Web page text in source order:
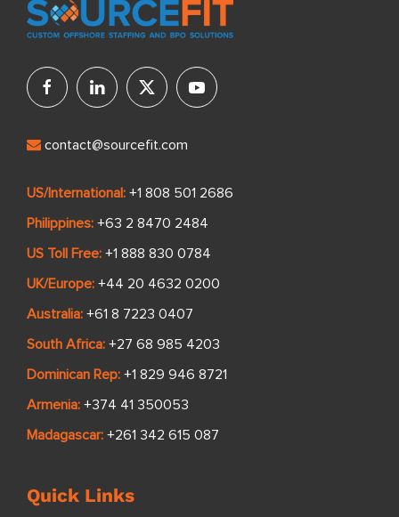
contact@sourcefit.com
US/International: +1 808 501 2686
Philippines: +63 2 8470 2484
US Toll Free: +1 888 830 0784
UK/Europe: +44 20 4632 0200
Australia: +61 8 7223 0407
South Africa: +27 68 985 4203
Dominican Rep: +1 829 946 8721
Armenia: +374 41 350053
Madagascar: +261 342 615 087
Quick Links